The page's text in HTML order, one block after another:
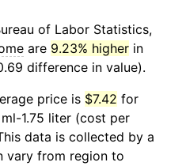
of Labor Statistics,
are 9.23% higher in
difference in value).
price is $7.42 for
1.75 liter (cost per
data is collected by a
vary from region to